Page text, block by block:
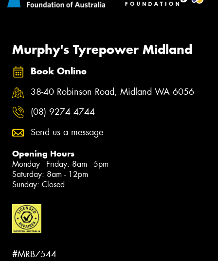
Murphy's Tyrepower Midland
Book Online
38-40 Robinson Road, Midland WA 6056
(08) 9274 4744
Send us a message
Opening Hours
Monday - Friday: 8am - 5pm
Saturday: 8am - 12pm
Sunday: Closed
#MRB7544